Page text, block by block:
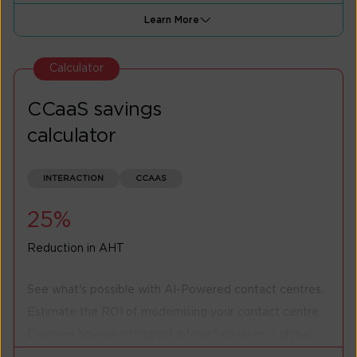
Privately connect your premises to AWS cloud within
Express Interest
Learn More
Calculator
CCaaS savings
calculator
INTERACTION CCAAS
25%
Reduction in AHT
See what's possible with AI-Powered contact centres.
multi-tenant cloud contact centre solution, and